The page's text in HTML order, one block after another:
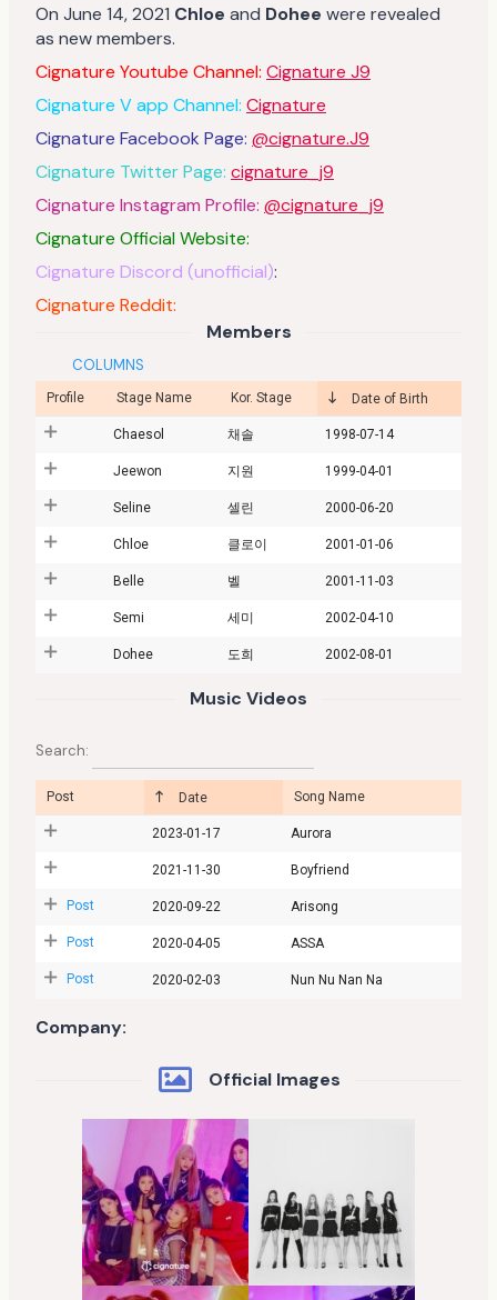
On June 14, 2021 Chloe and Dohee were revealed
as new members.
Cignature Youtube Channel: Cignature J9
Cignature V app Channel: Cignature
Cignature Facebook Page: @cignature.J9
Cignature Twitter Page: cignature_j9
Cignature Instagram Profile: @cignature_j9
Cignature Official Website:
Cignature Discord (unofficial):
Cignature Reddit:
Members
COLUMNS
Profile Stage Name Kor. Stage Date of Birth
Chaesol 채솔 1998-07-14
Jeewon 지원 1999-04-01
Seline 셀린 2000-06-20
Chloe 클로이 2001-01-06
Belle 벨 2001-11-03
Semi 세미 2002-04-10
Dohee 도희 2002-08-01
Music Videos
Search:
Post Date Song Name
2023-01-17 Aurora
2021-11-30 Boyfriend
Post 2020-09-22 Arisong
Post 2020-04-05 ASSA
Post 2020-02-03 Nun Nu Nan Na
Company:
Official Images